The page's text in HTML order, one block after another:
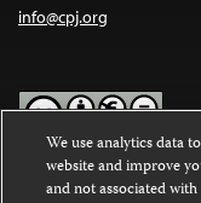
info@cpj.org
Except where noted,
We use analytics data
website and improve
and not associated